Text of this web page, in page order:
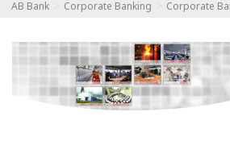
AB Bank Corporate Banking Corporate